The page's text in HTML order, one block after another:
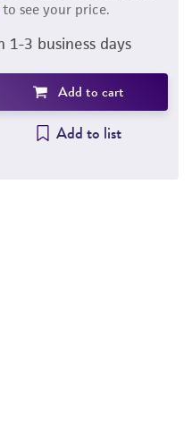
to see your price.
1-3 business days
Add to cart
Add to list